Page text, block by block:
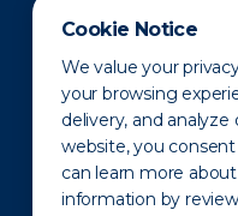
Cookie Notice
We value your
your browsing
delivery, and
website, you
can learn more
information by
Newsroom
Privacy Policy Disclaimer